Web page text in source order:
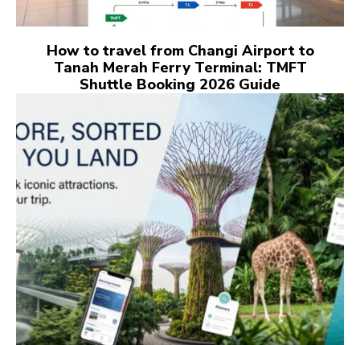
How to travel from Changi Airport to
Tanah Merah Ferry Terminal: TMFT
Shuttle Booking 2026 Guide